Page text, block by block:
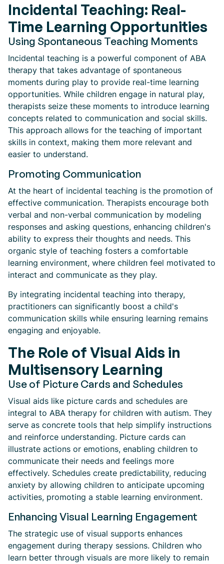
Incidental Teaching: Real-
Time Learning Opportunities
Using Spontaneous Teaching Moments
Incidental teaching is a powerful component of ABA
therapy that takes advantage of spontaneous
moments during play to provide real-time learning
opportunities. While children engage in natural play,
therapists seize these moments to introduce learning
concepts related to communication and social skills.
This approach allows for the teaching of important
skills in context, making them more relevant and
easier to understand.
Promoting Communication
At the heart of incidental teaching is the promotion of
effective communication. Therapists encourage both
verbal and non-verbal communication by modeling
responses and asking questions, enhancing children's
ability to express their thoughts and needs. This
organic style of teaching fosters a comfortable
learning environment, where children feel motivated to
interact and communicate as they play.
By integrating incidental teaching into therapy,
practitioners can significantly boost a child's
communication skills while ensuring learning remains
engaging and enjoyable.
The Role of Visual Aids in
Multisensory Learning
Use of Picture Cards and Schedules
Visual aids like picture cards and schedules are
integral to ABA therapy for children with autism. They
serve as concrete tools that help simplify instructions
and reinforce understanding. Picture cards can
illustrate actions or emotions, enabling children to
communicate their needs and feelings more
effectively. Schedules create predictability, reducing
anxiety by allowing children to anticipate upcoming
activities, promoting a stable learning environment.
Enhancing Visual Learning Engagement
The strategic use of visual supports enhances
engagement during therapy sessions. Children who
learn better through visuals are more likely to remain